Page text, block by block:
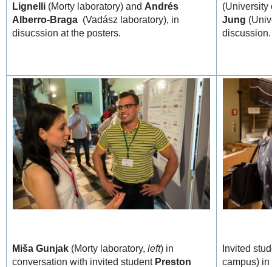
Lignelli (Morty laboratory) and Andrés
Alberro-Braga (Vadász laboratory), in
disucssion at the posters.
Jung
discussion.
Miša Gunjak (Morty laboratory,left) in
conversation with invited student Preston
Invited
campus)